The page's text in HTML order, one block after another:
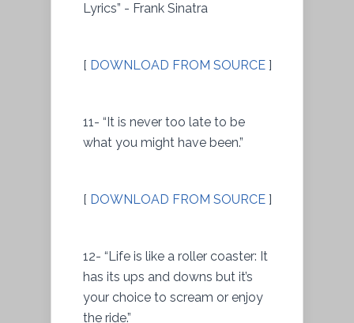
Lyrics” - Frank Sinatra
[ DOWNLOAD FROM SOURCE ]
11- “It is never too late to be
what you might have been.”
[ DOWNLOAD FROM SOURCE ]
12- “Life is like a roller coaster: It
has its ups and downs but it’s
your choice to scream or enjoy
the ride.”